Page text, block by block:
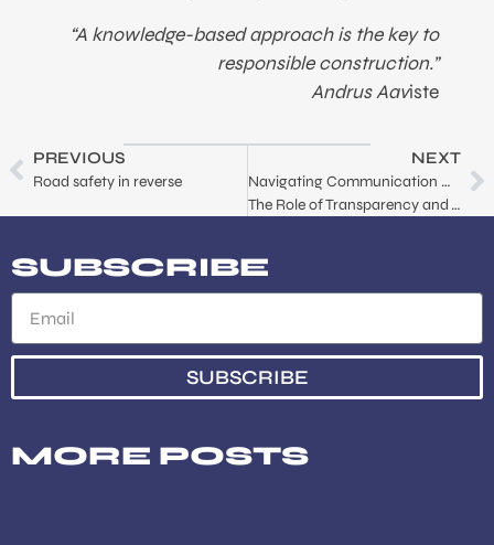
“A knowledge-based approach is the key to
responsible construction.”
Andrus Aaviste
PREVIOUS
Road safety in reverse
NEXT
Navigating Communication Crisis:
The Role of Transparency and Trust
SUBSCRIBE
SUBSCRIBE
MORE POSTS